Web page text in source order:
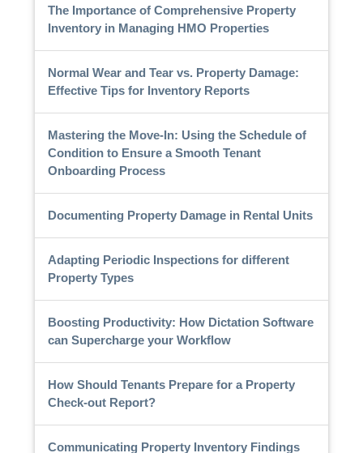
The Importance of Comprehensive Property
Inventory in Managing HMO Properties
Normal Wear and Tear vs. Property Damage:
Effective Tips for Inventory Reports
Mastering the Move-In: Using the Schedule of
Condition to Ensure a Smooth Tenant
Onboarding Process
Documenting Property Damage in Rental Units
Adapting Periodic Inspections for different
Property Types
Boosting Productivity: How Dictation Software
can Supercharge your Workflow
How Should Tenants Prepare for a Property
Check-out Report?
Communicating Property Inventory Findings